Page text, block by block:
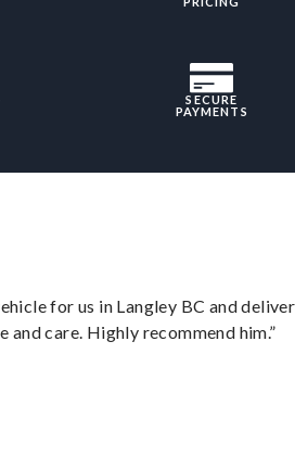
SECURE
PAYMENTS
for us in Langley BC and
care. Highly recommend him.”